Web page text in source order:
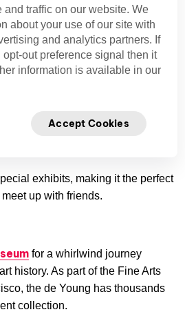
come together to create a
of the city. Inside SFMOMA,
of paintings, sculptures, textiles,
by Robert Rauschenberg,
meaning of Critter Bird in Space, a
Clark.
exhibits, making it the perfect
up with friends.
for a whirlwind journey
history. As part of the Fine Arts
the de Young has thousands
collection.
and traffic on our website. We
about your use of our site with
and analytics partners. If
out preference signal then it
information is available in our
Accept Cookies